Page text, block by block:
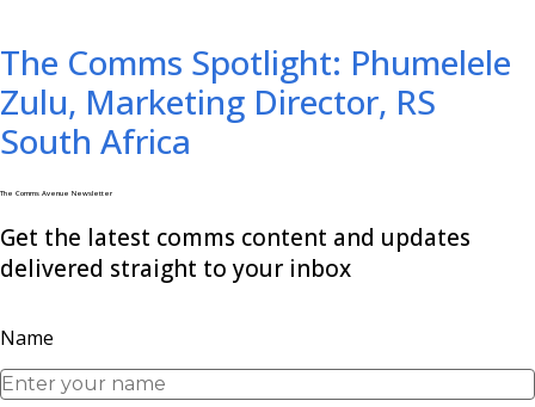
The Comms Spotlight: Phumelele
Zulu, Marketing Director, RS
South Africa
The Comms Avenue Newsletter
Get the latest comms content and updates
delivered straight to your inbox
Name